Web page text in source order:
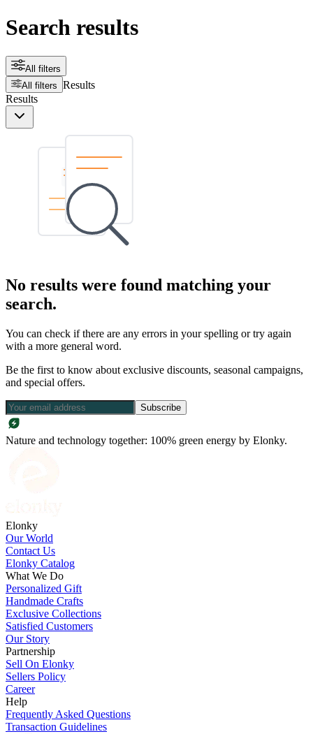
Search results
All filters
All filters Results
Results
No results were found matching your
search.
You can check if there are any errors in your spelling or try again
with a more general word.
Be the first to know about exclusive discounts, seasonal campaigns,
and special offers.
Subscribe
Nature and technology together: 100% green energy by Elonky.
Elonky
Our World
Contact Us
Elonky Catalog
What We Do
Personalized Gift
Handmade Crafts
Exclusive Collections
Satisfied Customers
Our Story
Partnership
Sell On Elonky
Sellers Policy
Career
Help
Frequently Asked Questions
Transaction Guidelines